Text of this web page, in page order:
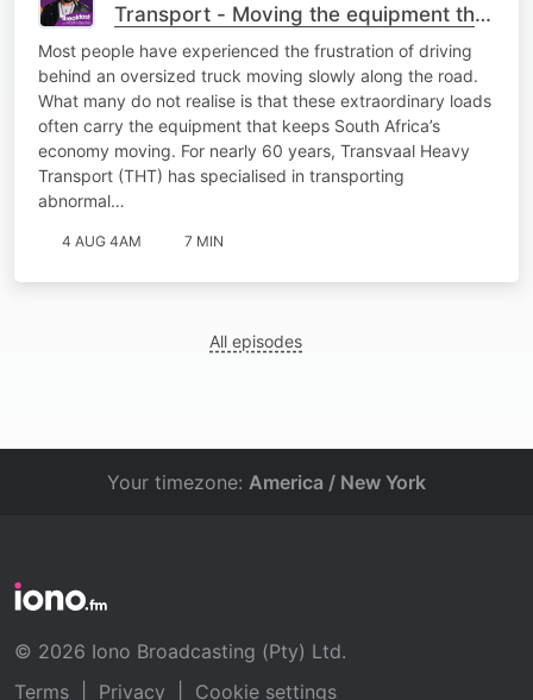
Transport - Moving the equipment that
keeps South Africa working
Most people have experienced the frustration of driving
behind an oversized truck moving slowly along the road.
What many do not realise is that these extraordinary loads
often carry the equipment that keeps South Africa’s
economy moving. For nearly 60 years, Transvaal Heavy
Transport (THT) has specialised in transporting
abnormal…
4 AUG 4AM 7 MIN
All episodes
Your timezone: America / New York
© 2026 Iono Broadcasting (Pty) Ltd.
Terms
Privacy Cookie settings